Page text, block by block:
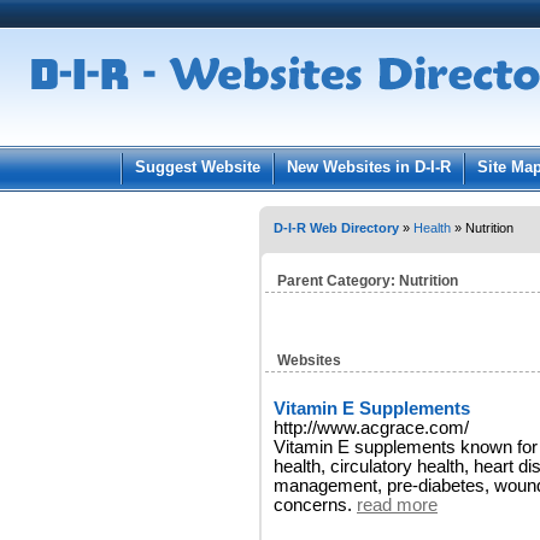
User:
Keep me logged in.
Suggest Website New Websites in D-I-R Site
D-I-R Web Directory » Health » Nutrition
Parent Category: Nutrition
Websites
Vitamin E Supplements
http://www.acgrace.com/
Vitamin E supplements known
health, circulatory health, heart
management, pre-diabetes,
concerns. read more